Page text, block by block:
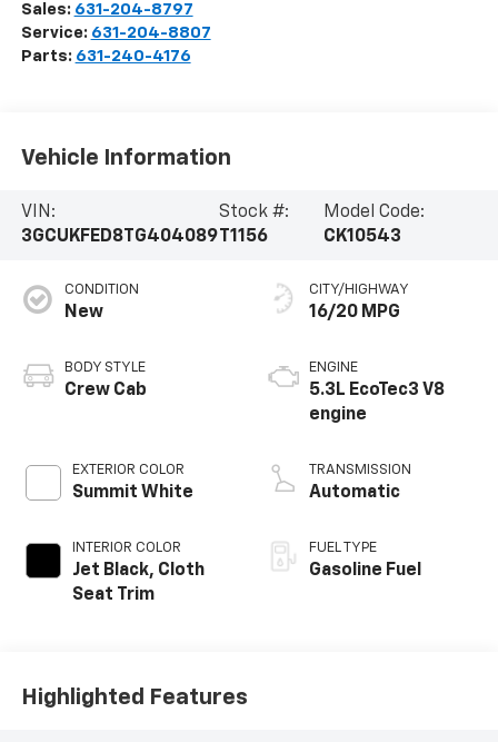
Sales: 631-204-8797
Service: 631-204-8807
Parts: 631-240-4176
Vehicle Information
VIN:
3GCUKFED8TG404089
Stock #:
T1156
Model Code:
CK10543
CONDITION
New
BODY STYLE
Crew Cab
EXTERIOR COLOR
Summit White
INTERIOR COLOR
Jet Black, Cloth
Seat Trim
CITY/HIGHWAY
16/20 MPG
ENGINE
5.3L EcoTec3 V8
engine
TRANSMISSION
Automatic
FUEL TYPE
Gasoline Fuel
Highlighted Features